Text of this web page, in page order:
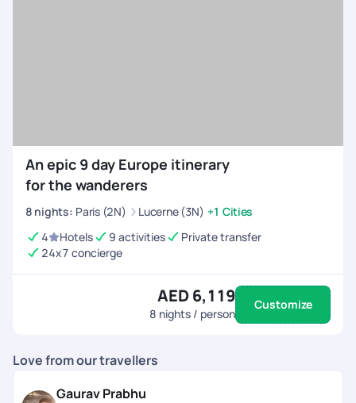
An epic 9 day Europe itinerary
for the wanderers
8 nights: Paris (2N) Lucerne (3N) +1 Cities
4
Hotels 9 activities
Private transfer
24x7 concierge
AED 6,119
8 nights / person
Customize
Love from our travellers
Gaurav Prabhu